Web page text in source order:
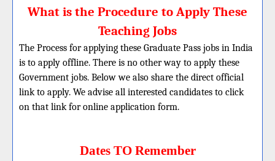
What is the Procedure to Apply These
Teaching Jobs
The Process for applying these Graduate Pass jobs in India
is to apply offline. There is no other way to apply these
Government jobs. Below we also share the direct official
link to apply. We advise all interested candidates to click
on that link for online application form.
Dates TO Remember